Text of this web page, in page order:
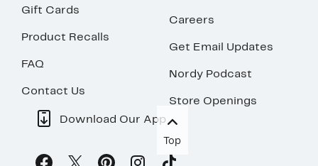
Gift Cards
Product Recalls
FAQ
Contact Us
Careers
Get Email Updates
Nordy Podcast
Store Openings
Download Our App
Top